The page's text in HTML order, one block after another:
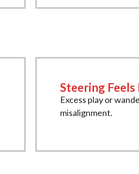
Steering Feels
Excess play or
misalignment.